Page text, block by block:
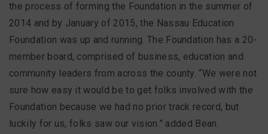
the process of forming the Foundation in the summer of
2014 and by January of 2015, the Nassau Education
Foundation was up and running. The Foundation has a 20-
member board, comprised of business, education and
community leaders from across the county. “We were not
sure how easy it would be to get folks involved with the
Foundation because we had no prior track record, but
luckily for us, folks saw our vision.” added Bean.